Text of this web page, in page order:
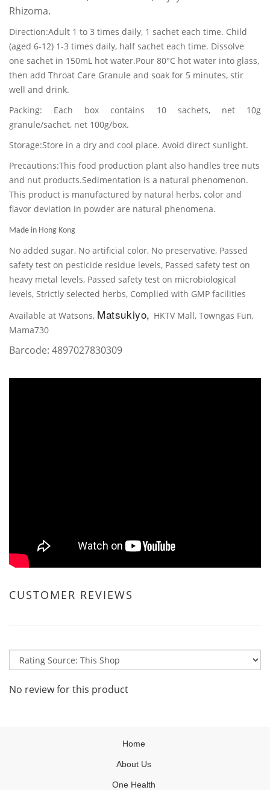
Rhizoma.
Direction:Adult 1 to 3 times daily, 1 sachet each time. Child
(aged 6-12) 1-3 times daily, half sachet each time. Dissolve
one sachet in 150mL hot water.Pour 80°C hot water into glass,
then add Throat Care Granule and soak for 5 minutes, stir
well and drink.
Packing: Each box contains 10 sachets, net 10g
granule/sachet, net 100g/box.
Storage:Store in a dry and cool place. Avoid direct sunlight.
Precautions:This food production plant also handles tree nuts
and nut products.Sedimentation is a natural phenomenon.
This product is manufactured by natural herbs, color and
flavor deviation in powder are natural phenomena.
Made in Hong Kong
No added sugar, No artificial color, No preservative, Passed
safety test on pesticide residue levels, Passed safety test on
heavy metal levels, Passed safety test on microbiological
levels, Strictly selected herbs, Complied with GMP facilities
Available at Watsons, Matsukiyo, HKTV Mall, Towngas Fun,
Mama730
Barcode: 4897027830309
CUSTOMER REVIEWS
No review for this product
Home
About Us
One Health